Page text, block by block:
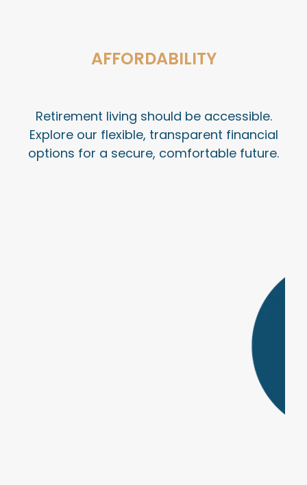
AFFORDABILITY
Retirement living should be accessible.
Explore our flexible, transparent financial
options for a secure, comfortable future.